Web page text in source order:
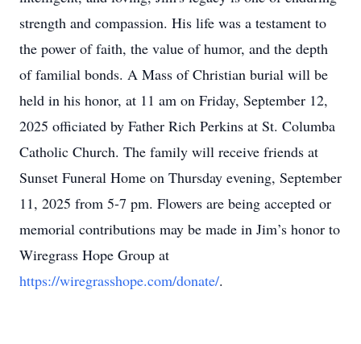
the power of faith, the value of humor, and the depth
of familial bonds. A Mass of Christian burial will be
held in his honor, at 11 am on Friday, September 12,
2025 officiated by Father Rich Perkins at St. Columba
Catholic Church. The family will receive friends at
Sunset Funeral Home on Thursday evening, September
11, 2025 from 5-7 pm. Flowers are being accepted or
memorial contributions may be made in Jim’s honor to
Wiregrass Hope Group at
https://wiregrasshope.com/donate/